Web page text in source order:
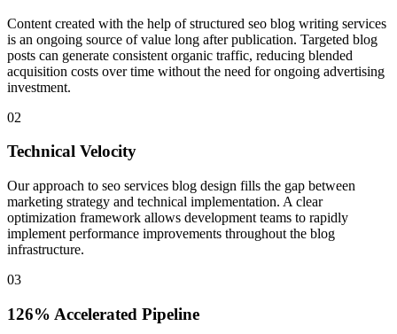
Content created with the help of structured seo blog writing services
is an ongoing source of value long after publication. Targeted blog
posts can generate consistent organic traffic, reducing blended
acquisition costs over time without the need for ongoing advertising
investment.
02
Technical Velocity
Our approach to seo services blog design fills the gap between
marketing strategy and technical implementation. A clear
optimization framework allows development teams to rapidly
implement performance improvements throughout the blog
infrastructure.
03
126% Accelerated Pipeline